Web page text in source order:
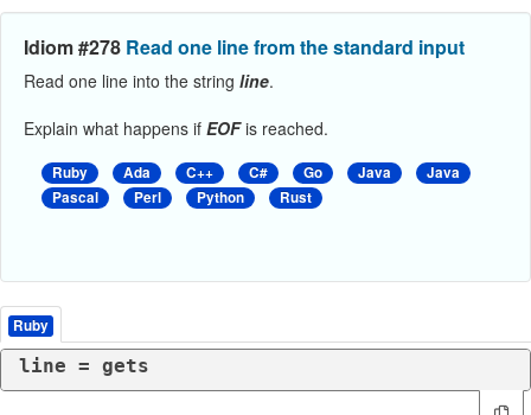
Idiom #278 Read one line from the standard input
Read one line into the string line.
Explain what happens if EOFis reached.
Ruby Ada C++ C# Go Java
Java
Pascal
Perl Python Rust
Ruby
line = gets